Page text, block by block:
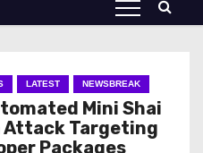
LATEST NEWSBREAK
Mini Shai
Attack Targeting
Packages